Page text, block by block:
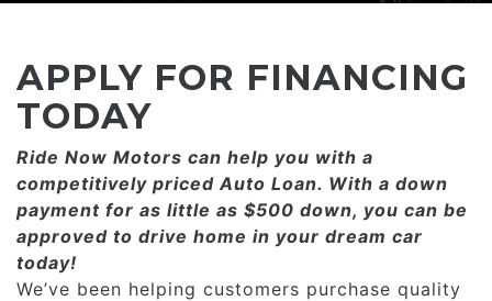
CAREERS
BBB
FACEBOOK REVIEWS
ADD A GOOGLE REVIEW FOR MINT HILL
ADD A GOOGLE REVIEW FOR MONROE
REFERRALS $
LOCATIONS & DIRECTIONS
CONSUMER AFFAIRS
APPLY FOR FINANCING
TODAY
Ride Now Motors can help you with a
competitively priced­­ Auto Loan. With a down
payment for as little as $500 down, you can be
approved to drive home in your dream car
today!
We’ve been helping customers purchase quality